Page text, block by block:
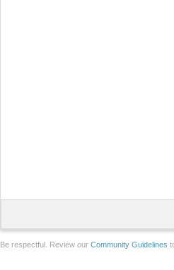
Be respectful. Review our Community Guidelines